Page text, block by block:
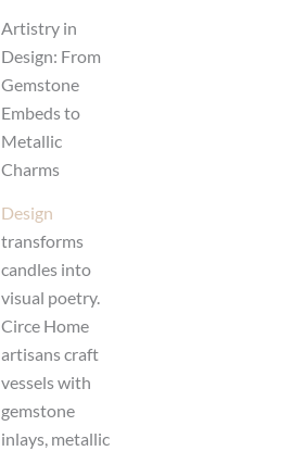
Artistry in
Design: From
Gemstone
Embeds to
Metallic
Charms
Design
transforms
candles into
visual poetry.
Circe Home
artisans craft
vessels with
gemstone
inlays, metallic